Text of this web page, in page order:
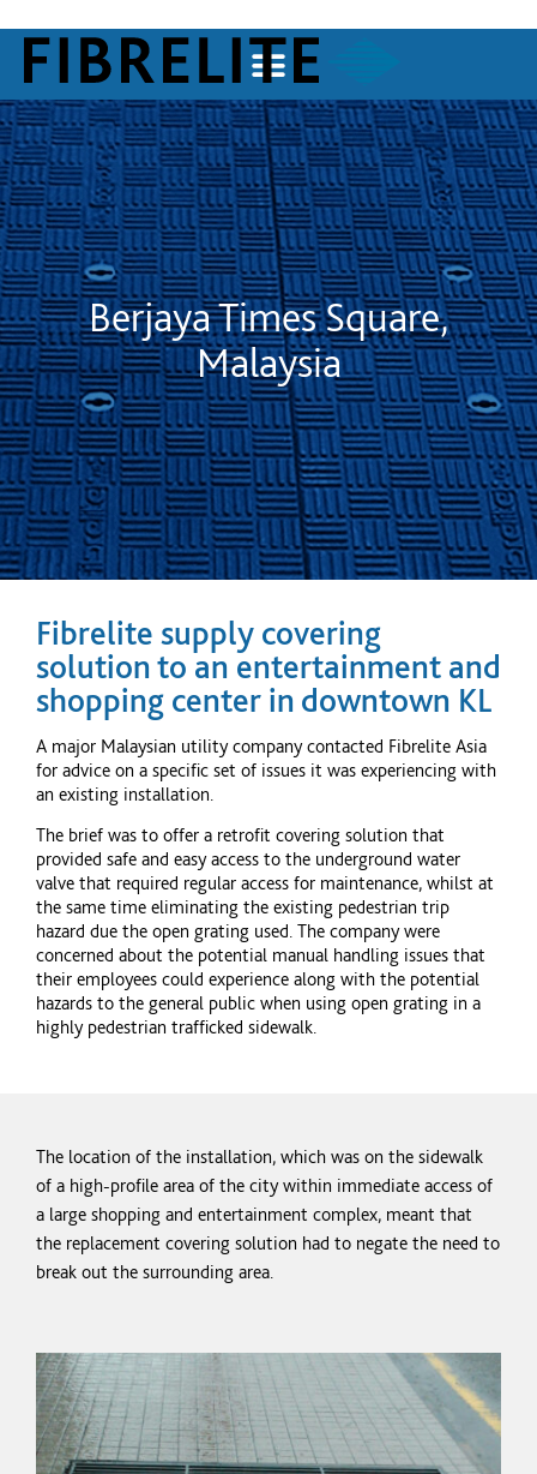
Berjaya Times Square,
Malaysia
Fibrelite supply covering
solution to an entertainment and
shopping center in downtown KL
A major Malaysian utility company contacted Fibrelite Asia
for advice on a specific set of issues it was experiencing with
an existing installation.
The brief was to offer a retrofit covering solution that
provided safe and easy access to the underground water
valve that required regular access for maintenance, whilst at
the same time eliminating the existing pedestrian trip
hazard due the open grating used. The company were
concerned about the potential manual handling issues that
their employees could experience along with the potential
hazards to the general public when using open grating in a
highly pedestrian trafficked sidewalk.
The location of the installation, which was on the sidewalk
of a high-profile area of the city within immediate access of
a large shopping and entertainment complex, meant that
the replacement covering solution had to negate the need to
break out the surrounding area.